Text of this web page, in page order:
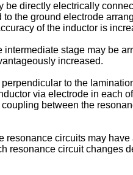
directly electrically
the ground electrode
of the inductor is
stage may be
increased.
to the
via electrode in each
between the
circuits may
resonance circuit